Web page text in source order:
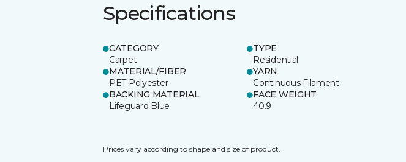
Specifications
CATEGORY
Carpet
TYPE
Residential
MATERIAL/FIBER
PET Polyester
YARN
Continuous Filament
BACKING MATERIAL
Lifeguard Blue
FACE WEIGHT
40.9
Prices vary according to shape and size of product.